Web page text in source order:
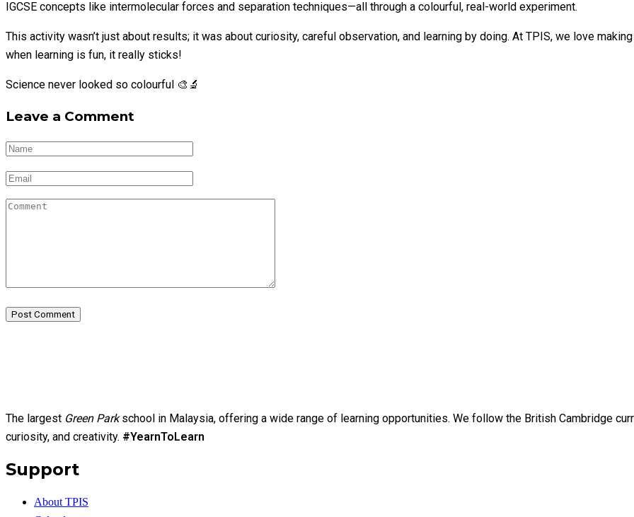
IGCSE concepts like intermolecular forces and separation techniques—all through a colourful, real-world experiment.
This activity wasn’t just about results; it was about curiosity, careful observation, and learning by doing. At TPIS, we love
when learning is fun, it really sticks!
Science never looked so colourful 🎨🔬
Leave a Comment
Post Comment
The largest Green Parkschool in Malaysia, offering a wide range of learning opportunities. We follow the British Cambridge
curiosity, and creativity. #YearnToLearn
Support
About TPIS